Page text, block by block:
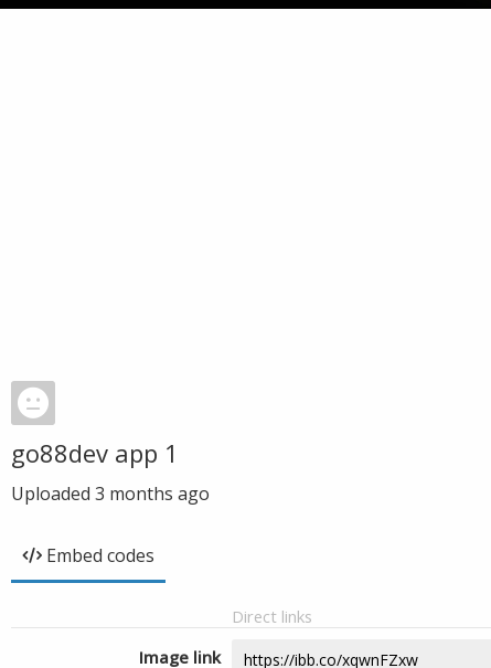
go88dev app 1
Uploaded 3 months ago
Embed codes
Direct links
Image link